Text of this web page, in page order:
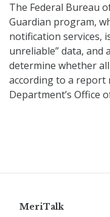
The Federal Bureau
Guardian program,
notification services,
unreliable” data, and
determine whether
according to a report
Department’s Office
MeriTalk